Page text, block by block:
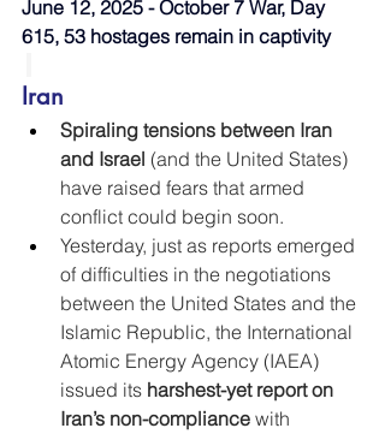
June 12, 2025 - October 7 War, Day
615, 53 hostages remain in captivity
Iran
Spiraling tensions between Iran
and Israel (and the United States)
have raised fears that armed
conflict could begin soon.
Yesterday, just as reports emerged
of difficulties in the negotiations
between the United States and the
Islamic Republic, the International
Atomic Energy Agency (IAEA)
issued its harshest-yet report on
Iran’s non-compliance with